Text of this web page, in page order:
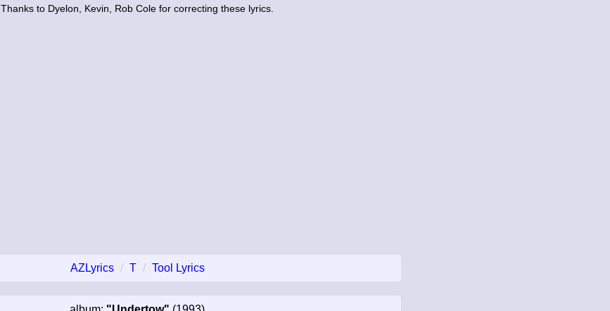
Thanks to Dyelon, Kevin, Rob Cole for correcting these lyrics.
AZLyrics T Tool Lyrics